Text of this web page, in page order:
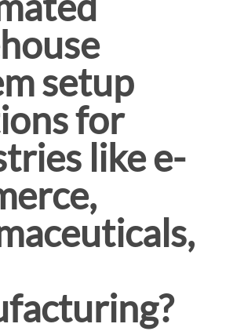
setup
for
like e-